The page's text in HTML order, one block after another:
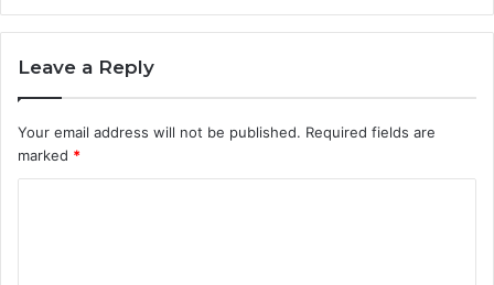
Leave a Reply
Your email address will not be published. Required fields are
marked *